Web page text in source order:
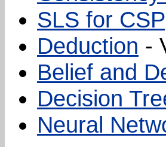
SLS for CSP
Deduction -
Belief and
Decision
Neural